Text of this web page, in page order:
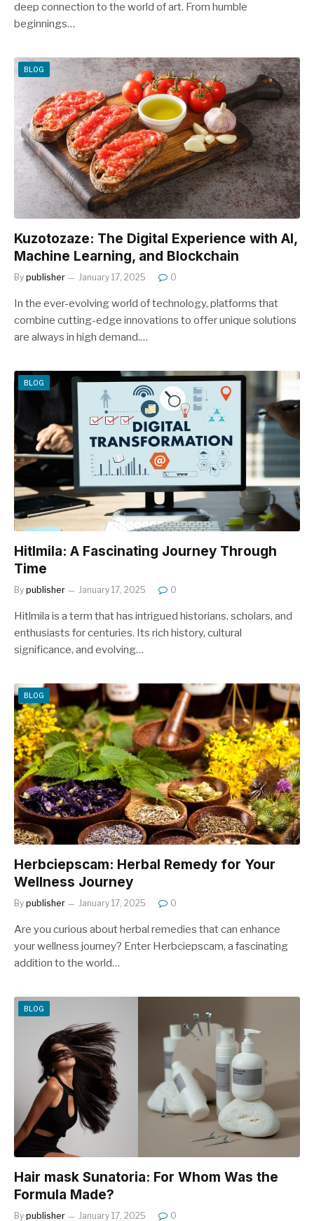
deep connection to the world of art. From humble
beginnings…
BLOG
Kuzotozaze: The Digital Experience with AI,
Machine Learning, and Blockchain
By publisher January 17, 2025 0
In the ever-evolving world of technology, platforms that
combine cutting-edge innovations to offer unique solutions
are always in high demand.…
BLOG
Hitlmila: A Fascinating Journey Through
Time
By publisher January 17, 2025 0
Hitlmila is a term that has intrigued historians, scholars, and
enthusiasts for centuries. Its rich history, cultural
significance, and evolving…
BLOG
Herbciepscam: Herbal Remedy for Your
Wellness Journey
By publisher January 17, 2025 0
Are you curious about herbal remedies that can enhance
your wellness journey? Enter Herbciepscam, a fascinating
addition to the world…
BLOG
Hair mask Sunatoria: For Whom Was the
Formula Made?
By publisher January 17, 2025 0